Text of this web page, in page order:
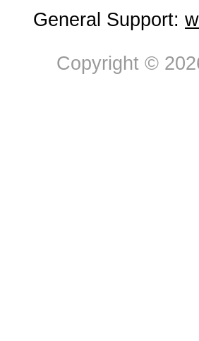
General Support:
Copyright ©